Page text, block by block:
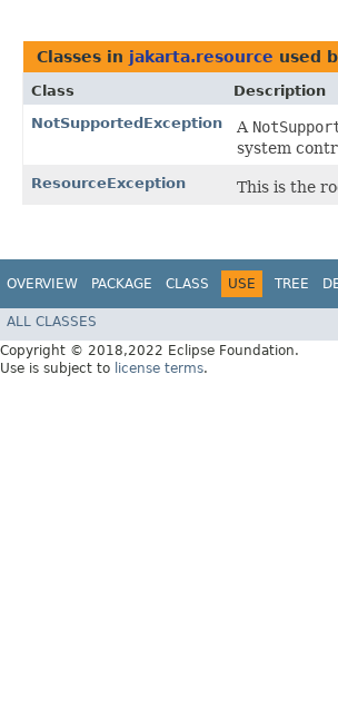
Classes in jakarta.resource used
Class
Description
NotSupportedException
A
system
ResourceException This is the
OVERVIEW PACKAGE CLASS USE TREE
ALL CLASSES
Copyright © 2018,2022 Eclipse Foundation.
Use is subject to license terms.